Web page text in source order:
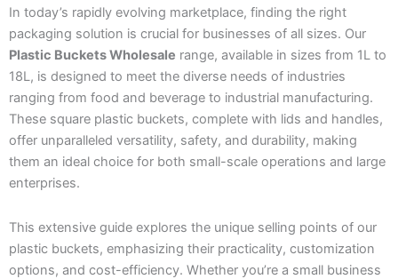
In today’s rapidly evolving marketplace, finding the right
packaging solution is crucial for businesses of all sizes. Our
Plastic Buckets Wholesale range, available in sizes from 1L to
18L, is designed to meet the diverse needs of industries
ranging from food and beverage to industrial manufacturing.
These square plastic buckets, complete with lids and handles,
offer unparalleled versatility, safety, and durability, making
them an ideal choice for both small-scale operations and large
enterprises.
This extensive guide explores the unique selling points of our
plastic buckets, emphasizing their practicality, customization
options, and cost-efficiency. Whether you’re a small business